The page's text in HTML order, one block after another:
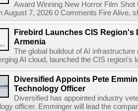
Award Winning New Horror Film
August 7, 2026 0 Comments Fire Alive,
Firebird Launches CIS Region's
Armenia
The global buildout of AI
AI cloud, launched the CIS region's
Diversified Appoints Pete
Technology Officer
Diversified has appointed industry
officer. Emminger will lead the